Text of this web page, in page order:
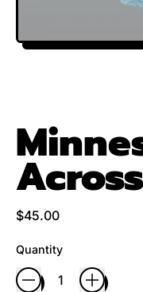
Regular price
$45.00
Quantity